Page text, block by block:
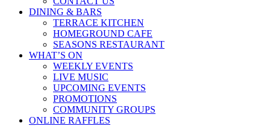
DINING & BARS
TERRACE KITCHEN
HOMEGROUND CAFE
SEASONS RESTAURANT
WHAT’S ON
WEEKLY EVENTS
LIVE MUSIC
UPCOMING EVENTS
PROMOTIONS
COMMUNITY GROUPS
ONLINE RAFFLES